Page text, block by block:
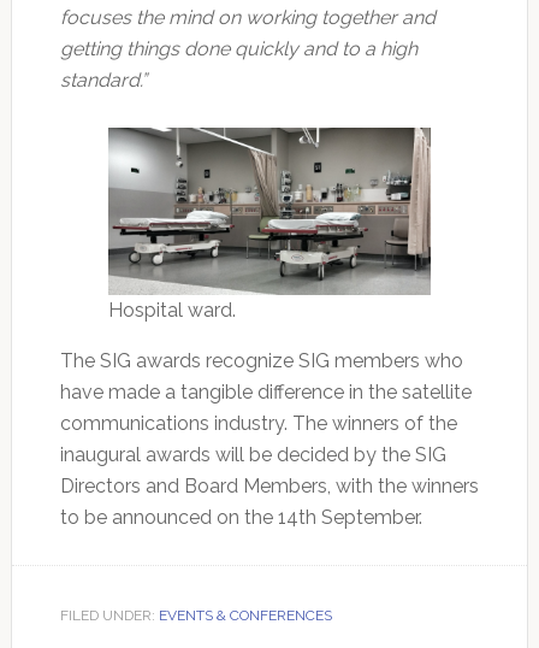
focuses the mind on working together and
getting things done quickly and to a high
standard.”
Hospital ward.
The SIG awards recognize SIG members who
have made a tangible difference in the satellite
communications industry. The winners of the
inaugural awards will be decided by the SIG
Directors and Board Members, with the winners
to be announced on the 14th September.
FILED UNDER: EVENTS & CONFERENCES